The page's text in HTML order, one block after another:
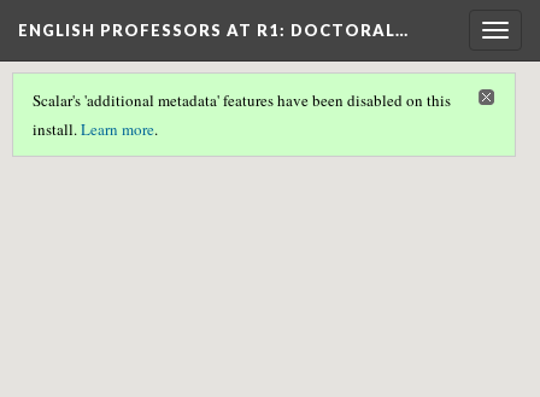
ENGLISH PROFESSORS AT R1: DOCTORAL…
Scalar's 'additional metadata' features have been disabled on this
install.Learn more.
Scalar couldn't find any valid geographic metadata associated
with this page.